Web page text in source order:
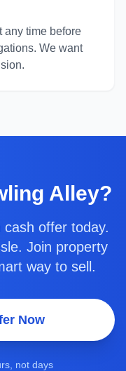
any time before
We want
Alley?
offer today.
Join property
way to sell.
Now
not days